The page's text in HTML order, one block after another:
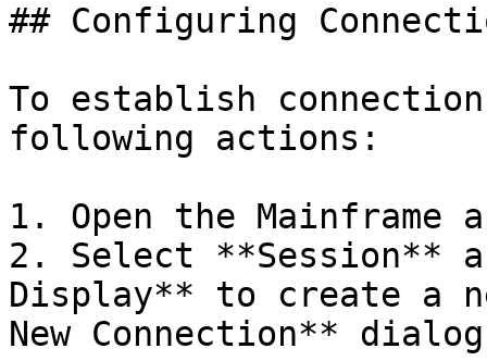
## Configuring
To establish
following actions:
1. Open the Mainframe
2. Select **Session**
Display** to create a
New Connection**